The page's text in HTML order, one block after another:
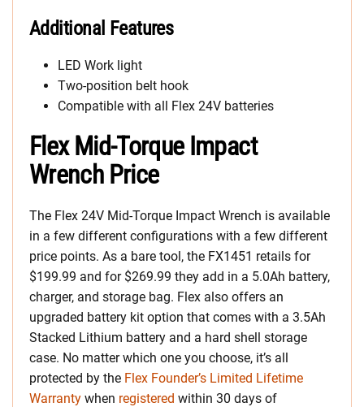
Additional Features
LED Work light
Two-position belt hook
Compatible with all Flex 24V batteries
Flex Mid-Torque Impact
Wrench Price
The Flex 24V Mid-Torque Impact Wrench is available
in a few different configurations with a few different
price points. As a bare tool, the FX1451 retails for
$199.99 and for $269.99 they add in a 5.0Ah battery,
charger, and storage bag. Flex also offers an
upgraded battery kit option that comes with a 3.5Ah
Stacked Lithium battery and a hard shell storage
case. No matter which one you choose, it’s all
protected by the Flex Founder’s Limited Lifetime
Warranty when registered within 30 days of